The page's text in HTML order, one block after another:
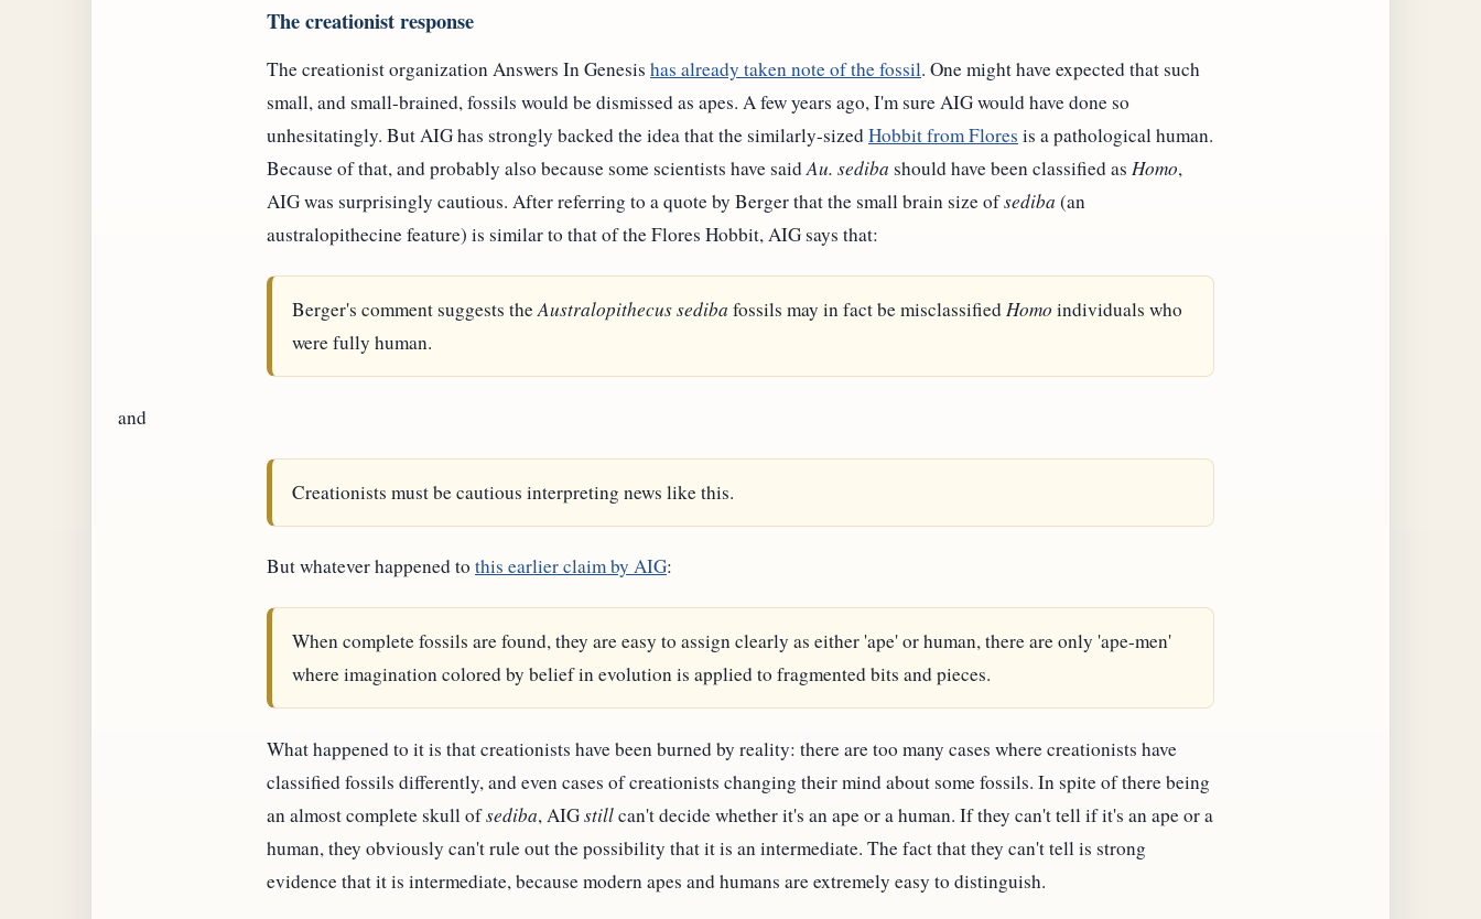
The creationist response
The creationist organization Answers In Genesis has already taken note of the fossil. One might have expected that such
small, and small-brained, fossils would be dismissed as apes. A few years ago, I'm sure AIG would have done so
unhesitatingly. But AIG has strongly backed the idea that the similarly-sizedHobbit from Flores is a pathological human.
Because of that, and probably also because some scientists have saidAu. sediba should have been classified as Homo,
AIG was surprisingly cautious. After referring to a quote by Berger that the small brain size ofsediba (an
australopithecine feature) is similar to that of the Flores Hobbit, AIG says that:
Berger's comment suggests theAustralopithecus sediba fossils may in fact be misclassifiedHomo individuals who
were fully human.
and
Creationists must be cautious interpreting news like this.
But whatever happened to this earlier claim by AIG:
When complete fossils are found, they are easy to assign clearly as either 'ape' or human, there are only 'ape-men'
where imagination colored by belief in evolution is applied to fragmented bits and pieces.
What happened to it is that creationists have been burned by reality: there are too many cases where creationists have
classified fossils differently, and even cases of creationists changing their mind about some fossils. In spite of there being
an almost complete skull ofsediba, AIGstillcan't decide whether it's an ape or a human. If they can't tell if it's an ape or a
human, they obviously can't rule out the possibility that it is an intermediate. The fact that they can't tell is strong
evidence that it is intermediate, because modern apes and humans are extremely easy to distinguish.